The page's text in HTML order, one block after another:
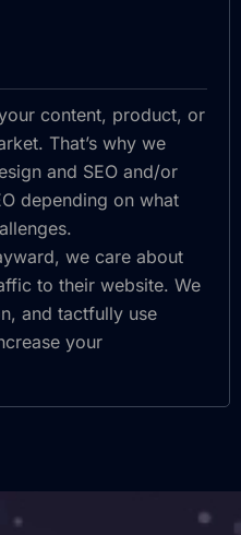
content, product, or
That’s why we
and SEO and/or
depending on what
we care about
to their website. We
and tactfully use
your